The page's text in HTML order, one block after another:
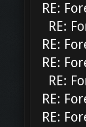
RE:
RE:
RE:
RE:
RE:
RE:
RE: